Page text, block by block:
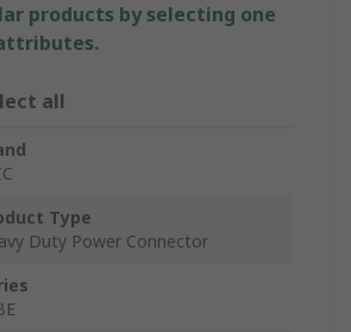
products by selecting one
all
Type
Duty Power Connector